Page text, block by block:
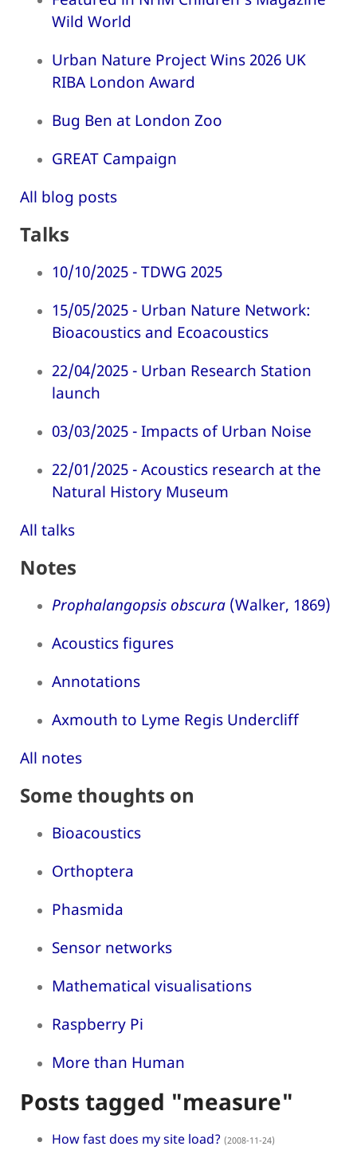
Wild World
Urban Nature Project Wins 2026 UK
RIBA London Award
Bug Ben at London Zoo
GREAT Campaign
All blog posts
Talks
10/10/2025 - TDWG 2025
15/05/2025 - Urban Nature Network:
Bioacoustics and Ecoacoustics
22/04/2025 - Urban Research Station
launch
03/03/2025 - Impacts of Urban Noise
22/01/2025 - Acoustics research at the
Natural History Museum
All talks
Notes
Prophalangopsis obscura (Walker, 1869)
Acoustics figures
Annotations
Axmouth to Lyme Regis Undercliff
All notes
Some thoughts on
Bioacoustics
Orthoptera
Phasmida
Sensor networks
Mathematical visualisations
Raspberry Pi
More than Human
Posts tagged "measure"
How fast does my site load? (2008-11-24)